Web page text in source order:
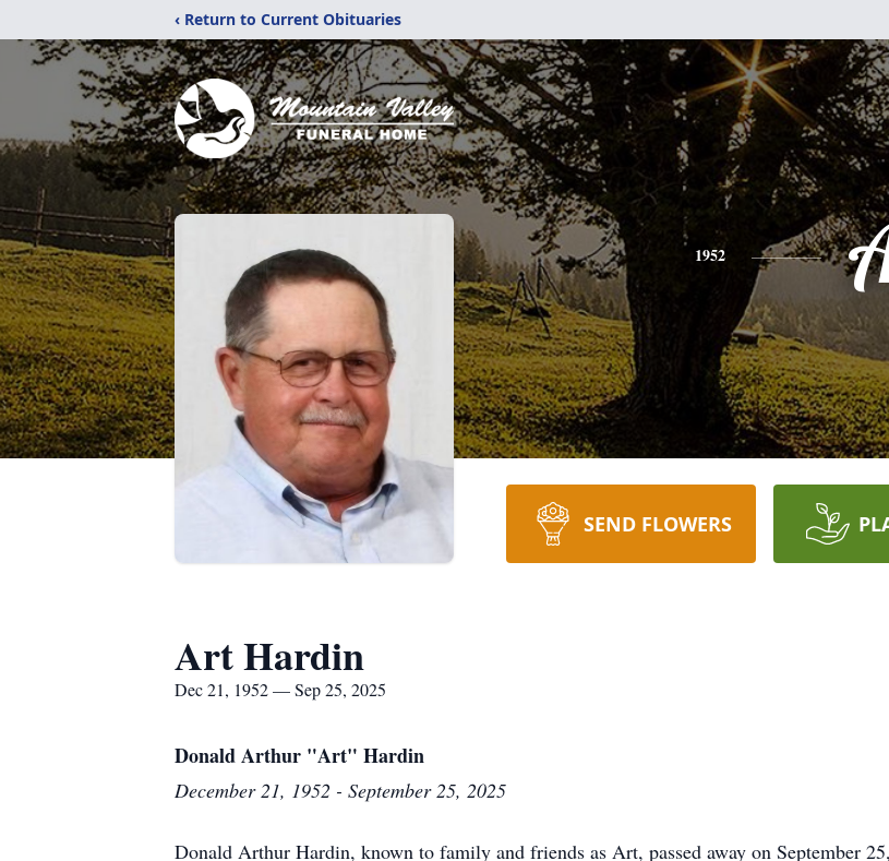
‹ Return to Current Obituaries
1952
SEND FLOWERS
Art Hardin
Dec 21, 1952 — Sep 25, 2025
Donald Arthur "Art" Hardin
December 21, 1952 - September 25, 2025
Donald Arthur Hardin, known to family and friends as Art, passed away on September